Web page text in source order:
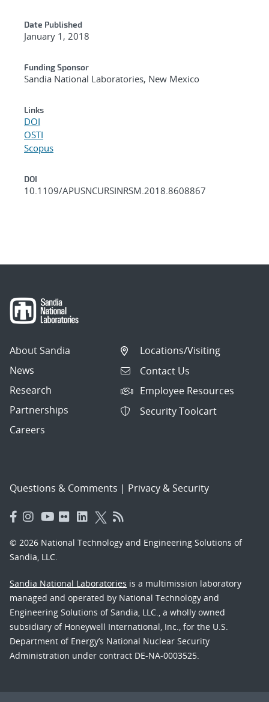
Date Published
January 1, 2018
Funding Sponsor
Sandia National Laboratories, New Mexico
Links
DOI
OSTI
Scopus
DOI
10.1109/APUSNCURSINRSM.2018.8608867
About Sandia
News
Research
Partnerships
Careers
Locations/Visiting
Contact Us
Employee Resources
Security Toolcart
Questions & Comments | Privacy & Security
© 2026 National Technology and Engineering Solutions of
Sandia, LLC.
Sandia National Laboratories is a multimission laboratory
managed and operated by National Technology and
Engineering Solutions of Sandia, LLC., a wholly owned
subsidiary of Honeywell International, Inc., for the U.S.
Department of Energy’s National Nuclear Security
Administration under contract DE-NA-0003525.